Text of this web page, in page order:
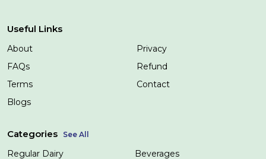
Useful Links
About
Privacy
FAQs
Refund
Terms
Contact
Blogs
Categories See All
Regular Dairy Beverages